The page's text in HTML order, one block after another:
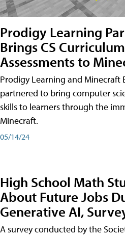
Prodigy Learning
Brings CS
Assessments to
Prodigy Learning and Minecraft
partnered to bring computer
skills to learners through the
Minecraft.
05/14/24
High School Math
About Future Jobs
Generative AI,
A survey conducted by the